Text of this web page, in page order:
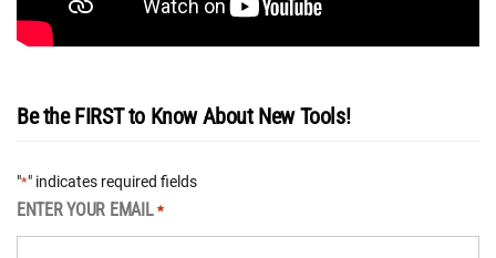
Be the FIRST to Know About New Tools!
"*" indicates required fields
ENTER YOUR EMAIL *